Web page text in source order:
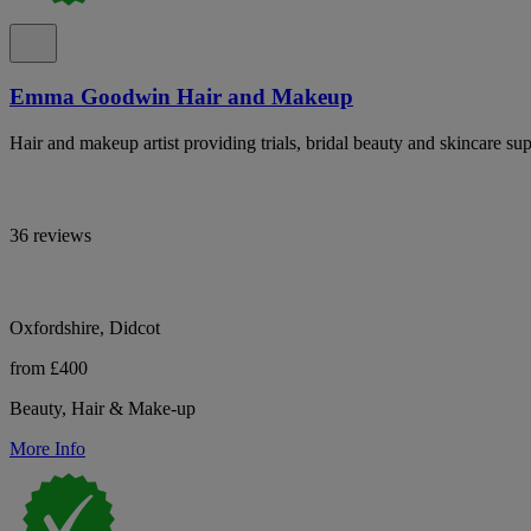
Emma Goodwin Hair and Makeup
Hair and makeup artist providing trials, bridal beauty and skincare
36 reviews
Oxfordshire, Didcot
from £400
Beauty, Hair & Make-up
More Info